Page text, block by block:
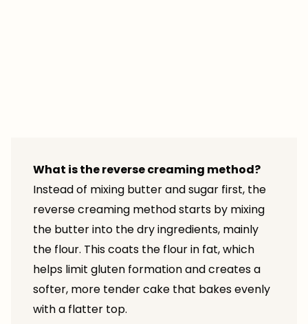
What is the reverse creaming method?
Instead of mixing butter and sugar first, the
reverse creaming method starts by mixing
the butter into the dry ingredients, mainly
the flour. This coats the flour in fat, which
helps limit gluten formation and creates a
softer, more tender cake that bakes evenly
with a flatter top.